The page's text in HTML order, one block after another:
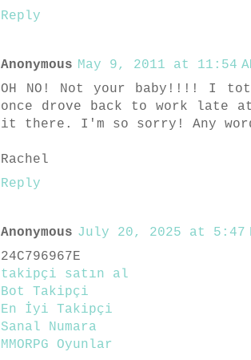
Reply
Anonymous May 9, 2011 at 11:54
OH NO! Not your baby!!!! I
once drove back to work
it there. I'm so sorry! Any
Rachel
Reply
Anonymous July 20, 2025 at 5:47
24C796967E
takipçi satın al
Bot Takipçi
En İyi Takipçi
Sanal Numara
MMORPG Oyunlar